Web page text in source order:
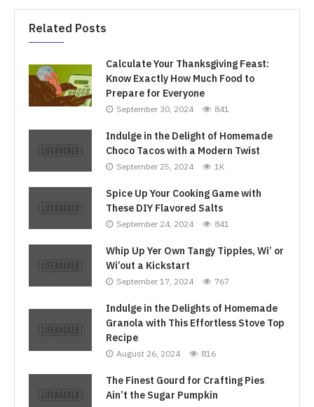
Related Posts
Calculate Your Thanksgiving Feast:
Know Exactly How Much Food to
Prepare for Everyone
September 30, 2024 841
Indulge in the Delight of Homemade
Choco Tacos with a Modern Twist
September 25, 2024 1K
Spice Up Your Cooking Game with
These DIY Flavored Salts
September 24, 2024 841
Whip Up Yer Own Tangy Tipples, Wi’ or
Wi’out a Kickstart
September 17, 2024 767
Indulge in the Delights of Homemade
Granola with This Effortless Stove Top
Recipe
August 26, 2024 816
The Finest Gourd for Crafting Pies
Ain’t the Sugar Pumpkin